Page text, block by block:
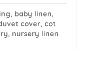
, baby linen,
cover, cot
, nursery linen